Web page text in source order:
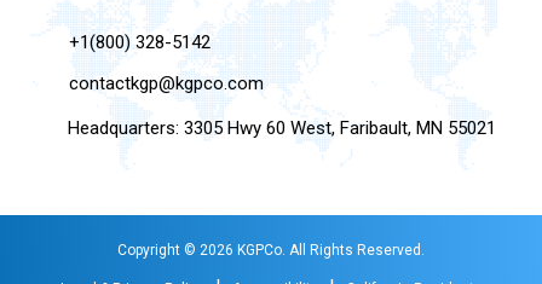
+1(800) 328-5142
contactkgp@kgpco.com
Headquarters: 3305 Hwy 60 West, Faribault, MN 55021
Copyright © 2026 KGPCo. All Rights Reserved.